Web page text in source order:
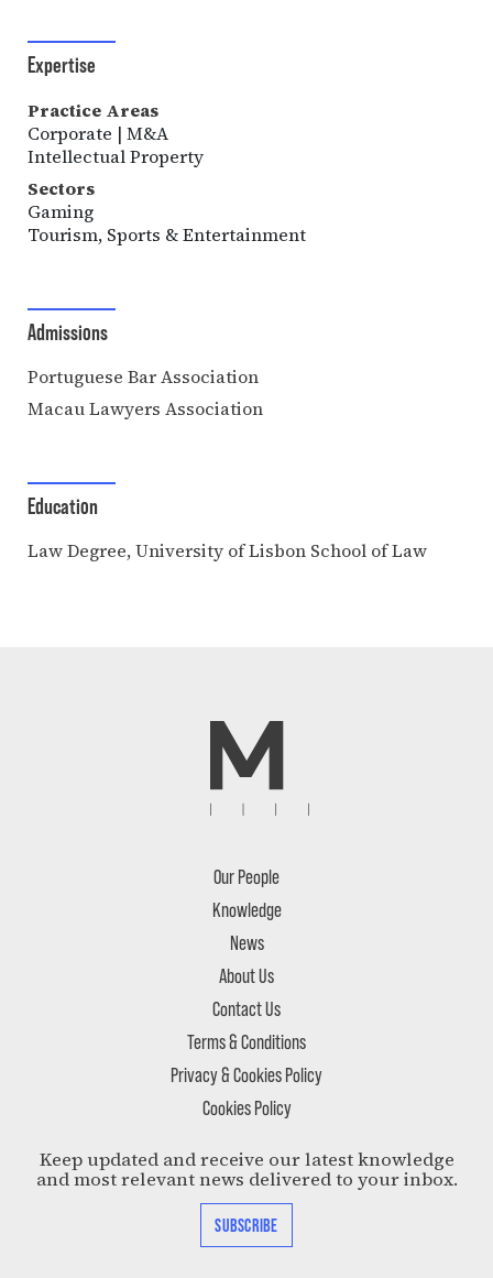
Expertise
Practice Areas
Corporate | M&A
Intellectual Property
Sectors
Gaming
Tourism, Sports & Entertainment
Admissions
Portuguese Bar Association
Macau Lawyers Association
Education
Law Degree, University of Lisbon School of Law
Our People
Knowledge
News
About Us
Contact Us
Terms & Conditions
Privacy & Cookies Policy
Cookies Policy
Keep updated and receive our latest knowledge
and most relevant news delivered to your inbox.
SUBSCRIBE